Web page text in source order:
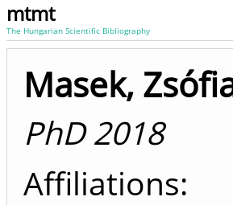
mtmt
The Hungarian Scientific Bibliography
Masek,
PhD 2018
Affiliations